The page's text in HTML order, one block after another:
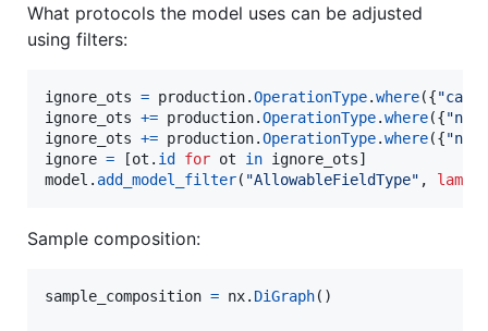
What protocols the model uses can be adjusted
using filters:
ignore_ots = production.OperationType.where({
ignore_ots += production.OperationType.where({
ignore_ots += production.OperationType.where({
ignore = [ot . id for ot in ignore_ots
model . add_model_filter( "AllowableFieldType" , lambda
Sample composition:
sample_composition = nx. DiGraph()